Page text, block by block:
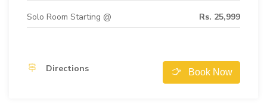
Solo Room Starting @ Rs. 25,999
Directions Book Now